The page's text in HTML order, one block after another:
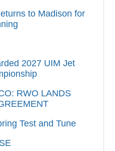
to Madison for
2027 UIM Jet
RWO LANDS
Test and Tune